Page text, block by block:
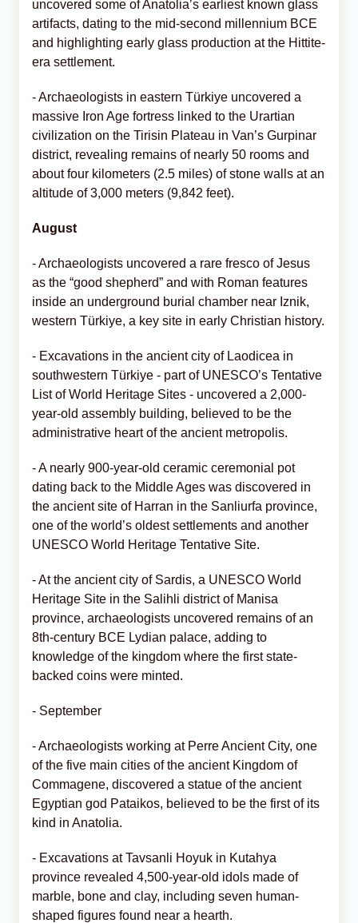
uncovered some of Anatolia’s earliest known glass
artifacts, dating to the mid-second millennium BCE
and highlighting early glass production at the Hittite-
era settlement.
- Archaeologists in eastern Türkiye uncovered a
massive Iron Age fortress linked to the Urartian
civilization on the Tirisin Plateau in Van’s Gurpinar
district, revealing remains of nearly 50 rooms and
about four kilometers (2.5 miles) of stone walls at an
altitude of 3,000 meters (9,842 feet).
August
- Archaeologists uncovered a rare fresco of Jesus
as the “good shepherd” and with Roman features
inside an underground burial chamber near Iznik,
western Türkiye, a key site in early Christian history.
- Excavations in the ancient city of Laodicea in
southwestern Türkiye - part of UNESCO’s Tentative
List of World Heritage Sites - uncovered a 2,000-
year-old assembly building, believed to be the
administrative heart of the ancient metropolis.
- A nearly 900-year-old ceramic ceremonial pot
dating back to the Middle Ages was discovered in
the ancient site of Harran in the Sanliurfa province,
one of the world’s oldest settlements and another
UNESCO World Heritage Tentative Site.
- At the ancient city of Sardis, a UNESCO World
Heritage Site in the Salihli district of Manisa
province, archaeologists uncovered remains of an
8th-century BCE Lydian palace, adding to
knowledge of the kingdom where the first state-
backed coins were minted.
- September
- Archaeologists working at Perre Ancient City, one
of the five main cities of the ancient Kingdom of
Commagene, discovered a statue of the ancient
Egyptian god Pataikos, believed to be the first of its
kind in Anatolia.
- Excavations at Tavsanli Hoyuk in Kutahya
province revealed 4,500-year-old idols made of
marble, bone and clay, including seven human-
shaped figures found near a hearth.